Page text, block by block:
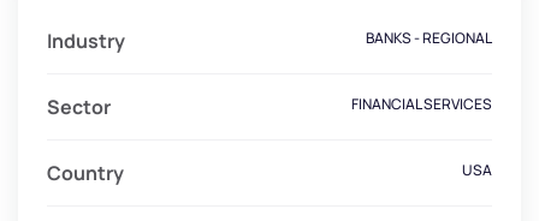
Industry BANKS - REGIONAL
Sector FINANCIAL SERVICES
Country USA